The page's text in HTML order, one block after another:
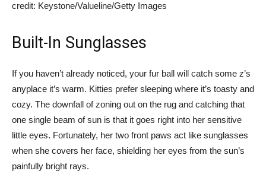
credit: Keystone/Valueline/Getty Images
Built-In Sunglasses
If you haven’t already noticed, your fur ball will catch some z’s
anyplace it’s warm. Kitties prefer sleeping where it’s toasty and
cozy. The downfall of zoning out on the rug and catching that
one single beam of sun is that it goes right into her sensitive
little eyes. Fortunately, her two front paws act like sunglasses
when she covers her face, shielding her eyes from the sun’s
painfully bright rays.